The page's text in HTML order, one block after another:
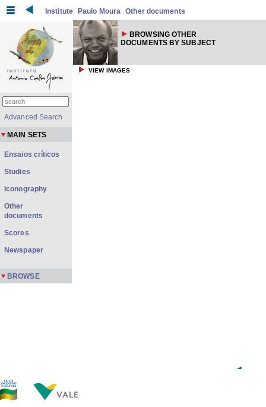
Institute Paulo Moura Other documents
BROWSING OTHER
DOCUMENTS BY SUBJECT
VIEW IMAGES
Advanced Search
MAIN SETS
Ensaios críticos
Studies
Iconography
Other
documents
Scores
Newspaper
BROWSE